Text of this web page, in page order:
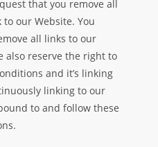
that you remove all
our Website. You
all links to our
also reserve the right to
and it’s linking
linking to our
to and follow these